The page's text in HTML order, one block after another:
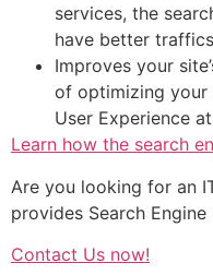
services, the
have better
Improves your
of optimizing your
User Experience
Learn how the search
Are you looking for an
provides Search
Contact Us now!